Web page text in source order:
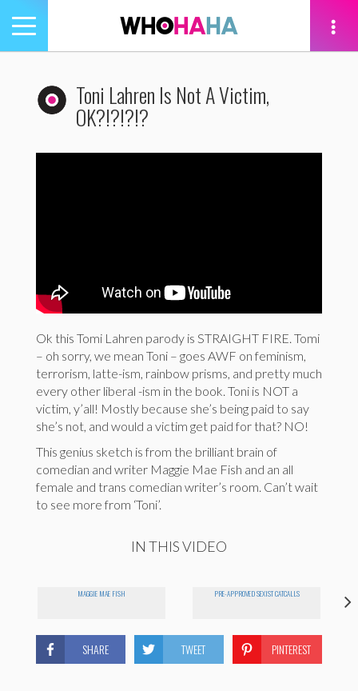
Toggle
navigation
Toni Lahren Is Not A Victim,
OK?!?!?!?
Ok this Tomi Lahren parody is STRAIGHT FIRE. Tomi
– oh sorry, we mean Toni – goes AWF on feminism,
terrorism, latte-ism, rainbow prisms, and pretty much
every other liberal -ism in the book. Toni is NOT a
victim, y’all! Mostly because she’s being paid to say
she’s not, and would a victim get paid for that? NO!
This genius sketch is from the brilliant brain of
comedian and writer Maggie Mae Fish and an all
female and trans comedian writer’s room. Can’t wait
to see more from ‘Toni’.
IN THIS VIDEO
MAGGIE MAE FISH PRE-APPROVED SEXIST CATCALLS
SHARE TWEET PINTEREST